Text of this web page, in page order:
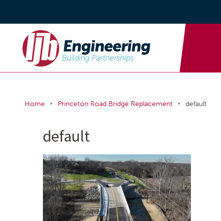
Home • Princeton Road Bridge Replacement • default
default